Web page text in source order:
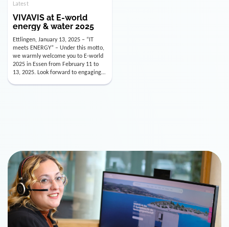
VIVAVIS at E-world
energy & water 2025
Ettlingen, January 13, 2025 – “IT
meets ENERGY” – Under this motto,
we warmly welcome you to E-world
2025 in Essen from February 11 to
13, 2025. Look forward to engaging
conversations, innovative
technologies, and the opportunity to
actively shape the future of the